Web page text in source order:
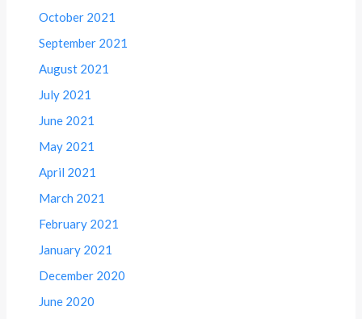
October 2021
September 2021
August 2021
July 2021
June 2021
May 2021
April 2021
March 2021
February 2021
January 2021
December 2020
June 2020